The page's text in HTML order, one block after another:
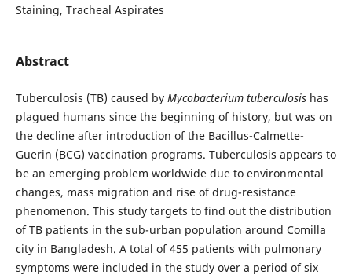
Staining, Tracheal Aspirates
Abstract
Tuberculosis (TB) caused by Mycobacterium tuberculosis has
plagued humans since the beginning of history, but was on
the decline after introduction of the Bacillus-Calmette-
Guerin (BCG) vaccination programs. Tuberculosis appears to
be an emerging problem worldwide due to environmental
changes, mass migration and rise of drug-resistance
phenomenon. This study targets to find out the distribution
of TB patients in the sub-urban population around Comilla
city in Bangladesh. A total of 455 patients with pulmonary
symptoms were included in the study over a period of six